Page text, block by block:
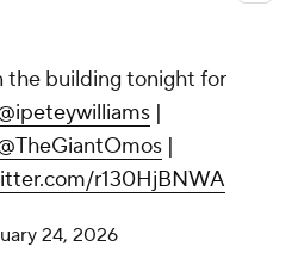
the building tonight for
|
|
r130HjBNWA
24, 2026